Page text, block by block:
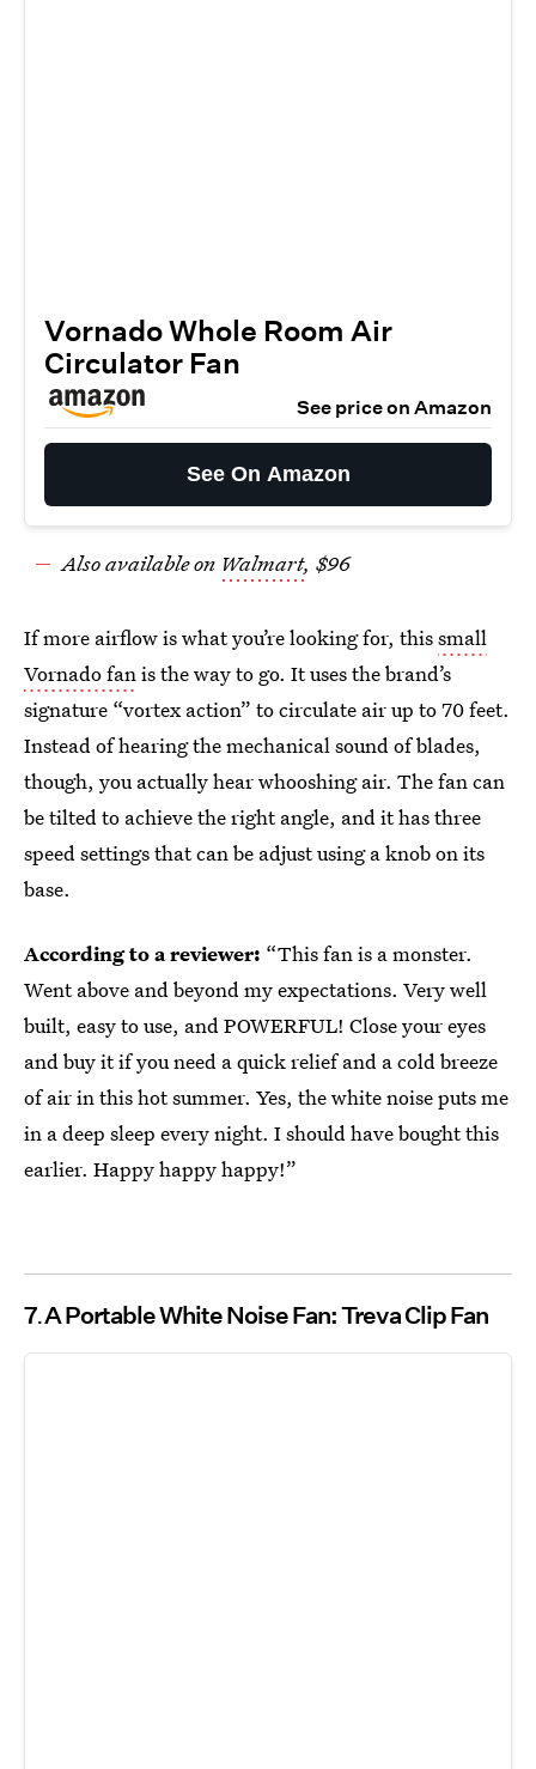
Vornado Whole Room Air
Circulator Fan
See price on Amazon
See On Amazon
Also available on Walmart, $96
If more airflow is what you’re looking for, thissmall
Vornado fanis the way to go. It uses the brand’s
signature “vortex action” to circulate air up to 70 feet.
Instead of hearing the mechanical sound of blades,
though, you actually hear whooshing air. The fan can
be tilted to achieve the right angle, and it has three
speed settings that can be adjust using a knob on its
base.
According to a reviewer: “This fan is a monster.
Went above and beyond my expectations. Very well
built, easy to use, and POWERFUL! Close your eyes
and buy it if you need a quick relief and a cold breeze
of air in this hot summer. Yes, the white noise puts me
in a deep sleep every night. I should have bought this
earlier. Happy happy happy!”
7 A Portable White Noise Fan: Treva Clip Fan